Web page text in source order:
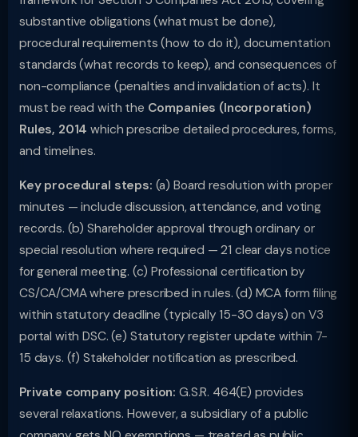
substantive obligations (what must be done),
procedural requirements (how to do it), documentation
standards (what records to keep), and consequences of
non-compliance (penalties and invalidation of acts). It
must be read with the Companies (Incorporation)
Rules, 2014 which prescribe detailed procedures, forms,
and timelines.
Key procedural steps: (a) Board resolution with proper
minutes — include discussion, attendance, and voting
records. (b) Shareholder approval through ordinary or
special resolution where required — 21 clear days notice
for general meeting. (c) Professional certification by
CS/CA/CMA where prescribed in rules. (d) MCA form filing
within statutory deadline (typically 15-30 days) on V3
portal with DSC. (e) Statutory register update within 7-
15 days. (f) Stakeholder notification as prescribed.
Private company position: G.S.R. 464(E) provides
several relaxations. However, a subsidiary of a public